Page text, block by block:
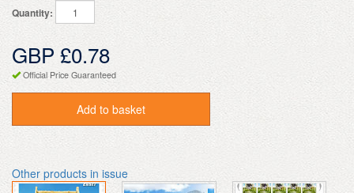
Quantity:
GBP £0.78
Official Price Guaranteed
Add to basket
Other products in issue